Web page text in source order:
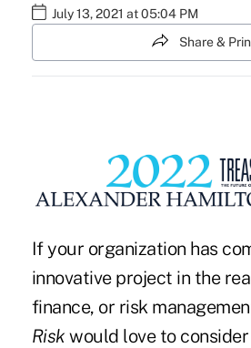
July 13, 2021 at 05:04 PM
Share &
If your organization has
innovative project in the
finance, or risk
Risk would love to